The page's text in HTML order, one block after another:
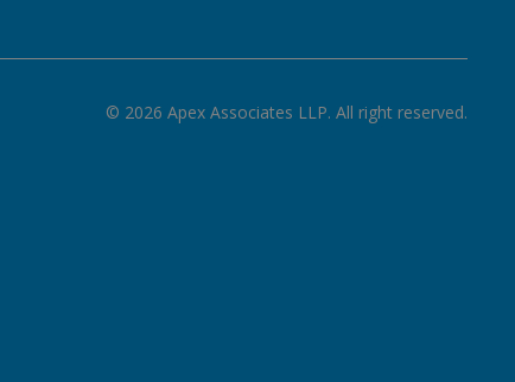
© 2026 Apex Associates LLP. All right reserved.